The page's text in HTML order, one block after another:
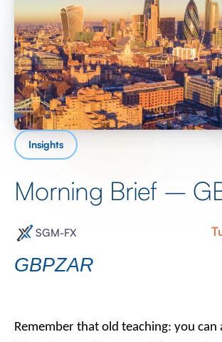
Insights
Morning Brief –
SGM-FX
GBPZAR
Remember that old teaching: you can